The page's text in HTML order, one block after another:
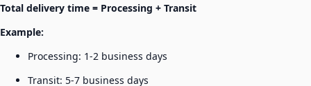
Total delivery time = Processing + Transit
Example:
Processing: 1-2 business days
Transit: 5-7 business days